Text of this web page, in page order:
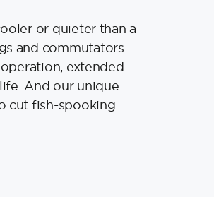
or quieter than a
and commutators
extended
And our unique
cut fish-spooking